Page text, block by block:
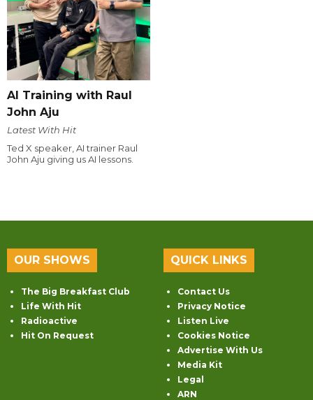
AI Training with Raul
John Aju
Latest With Hit
Ted X speaker, AI trainer Raul
John Aju giving us AI lessons.
OUR SHOWS
The Big Breakfast Club
Life With Hit
Radioactive
Hit On Request
QUICK LINKS
Contact Us
Privacy Notice
Listen Live
Cookies Notice
Advertise With Us
Media Kit
Legal
ARN